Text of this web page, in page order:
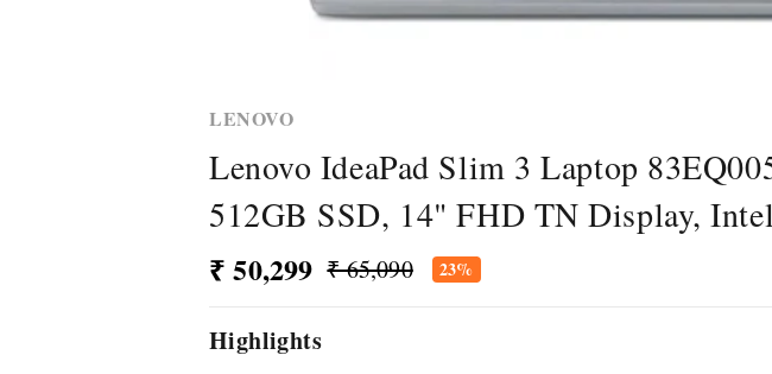
LENOVO
Lenovo IdeaPad Slim 3 Laptop
512GB SSD, 14" FHD TN Display,
₹ 50,299 ₹ 65,090 23%
Highlights